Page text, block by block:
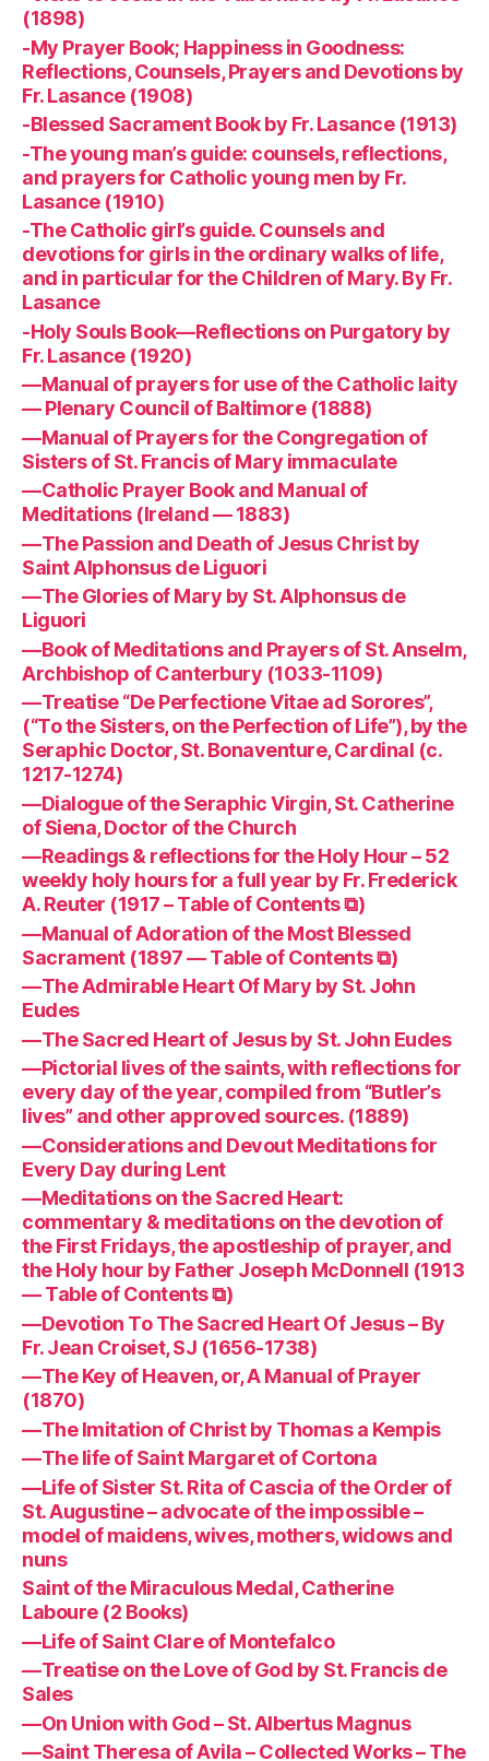
(1898)
-My Prayer Book; Happiness in Goodness:
Reflections, Counsels, Prayers and Devotions by
Fr. Lasance (1908)
-Blessed Sacrament Book by Fr. Lasance (1913)
-The young man’s guide: counsels, reflections,
and prayers for Catholic young men by Fr.
Lasance (1910)
-The Catholic girl’s guide. Counsels and
devotions for girls in the ordinary walks of life,
and in particular for the Children of Mary. By Fr.
Lasance
-Holy Souls Book—Reflections on Purgatory by
Fr. Lasance (1920)
—Manual of prayers for use of the Catholic laity
— Plenary Council of Baltimore (1888)
—Manual of Prayers for the Congregation of
Sisters of St. Francis of Mary immaculate
—Catholic Prayer Book and Manual of
Meditations (Ireland — 1883)
—The Passion and Death of Jesus Christ by
Saint Alphonsus de Liguori
—The Glories of Mary by St. Alphonsus de
Liguori
—Book of Meditations and Prayers of St. Anselm,
Archbishop of Canterbury (1033-1109)
—Treatise “De Perfectione Vitae ad Sorores”,
(“To the Sisters, on the Perfection of Life”), by the
Seraphic Doctor, St. Bonaventure, Cardinal (c.
1217-1274)
—Dialogue of the Seraphic Virgin, St. Catherine
of Siena, Doctor of the Church
—Readings & reflections for the Holy Hour – 52
weekly holy hours for a full year by Fr. Frederick
A. Reuter (1917 – Table of Contents ⧉)
—Manual of Adoration of the Most Blessed
Sacrament (1897 — Table of Contents ⧉)
—The Admirable Heart Of Mary by St. John
Eudes
—The Sacred Heart of Jesus by St. John Eudes
—Pictorial lives of the saints, with reflections for
every day of the year, compiled from “Butler’s
lives” and other approved sources. (1889)
—Considerations and Devout Meditations for
Every Day during Lent
—Meditations on the Sacred Heart:
commentary & meditations on the devotion of
the First Fridays, the apostleship of prayer, and
the Holy hour by Father Joseph McDonnell (1913
— Table of Contents ⧉)
—Devotion To The Sacred Heart Of Jesus – By
Fr. Jean Croiset, SJ (1656-1738)
—The Key of Heaven, or, A Manual of Prayer
(1870)
—The Imitation of Christ by Thomas a Kempis
—The life of Saint Margaret of Cortona
—Life of Sister St. Rita of Cascia of the Order of
St. Augustine – advocate of the impossible –
model of maidens, wives, mothers, widows and
nuns
Saint of the Miraculous Medal, Catherine
Laboure (2 Books)
—Life of Saint Clare of Montefalco
—Treatise on the Love of God by St. Francis de
Sales
—On Union with God – St. Albertus Magnus
—Saint Theresa of Avila – Collected Works – The